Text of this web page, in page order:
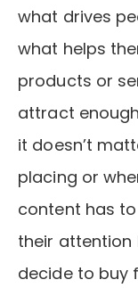
what drives
what helps
products or
attract
it doesn’t
placing or
content has
their attention
decide to buy